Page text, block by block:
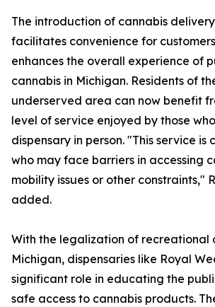
The introduction of cannabis
facilitates convenience for
enhances the overall experience of
cannabis in Michigan. Residents of
underserved area can now benefit
level of service enjoyed by those
dispensary in person. "This service is
who may face barriers in accessing
mobility issues or other constraints,"
added.
With the legalization of recreational
Michigan, dispensaries like Royal
significant role in educating the
safe access to cannabis products.